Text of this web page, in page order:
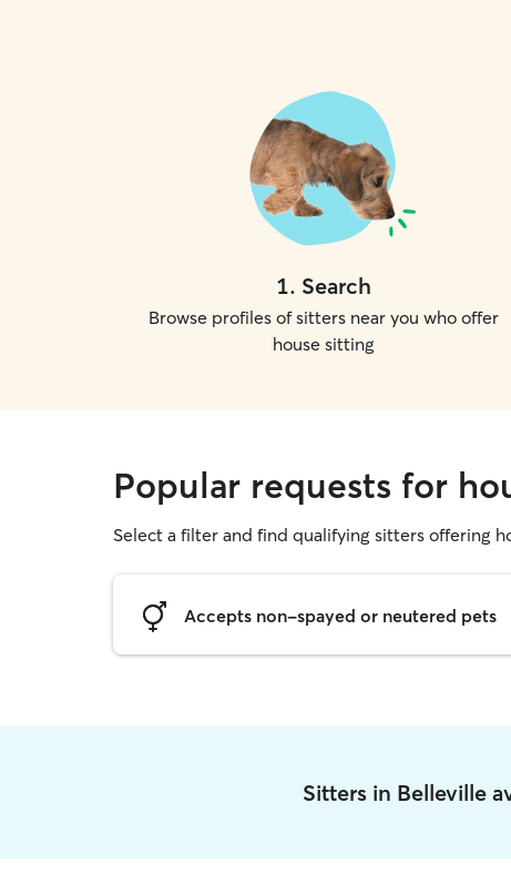
1. Search
Browse profiles of sitters near you who offer
house sitting
Popular requests for
Select a filter and find qualifying sitters offering
Accepts non-spayed or neutered pets
Sitters in Belleville